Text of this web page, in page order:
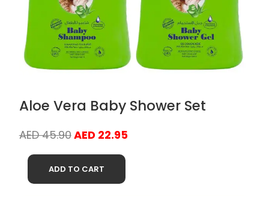
Aloe Vera Baby Shower Set
AED45.90Original
was:
AED 45.90.
AED 22.95Current
Aloe
ADD TO CART